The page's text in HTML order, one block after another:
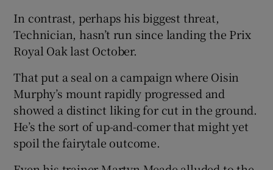
In contrast, perhaps his biggest threat,
Technician, hasn’t run since landing the Prix
Royal Oak last October.
That put a seal on a campaign where Oisin
Murphy’s mount rapidly progressed and
showed a distinct liking for cut in the ground.
He’s the sort of up-and-comer that might yet
spoil the fairytale outcome.